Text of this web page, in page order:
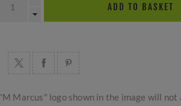
ADD TO BASKET
Marcus" logo shown in the image will not